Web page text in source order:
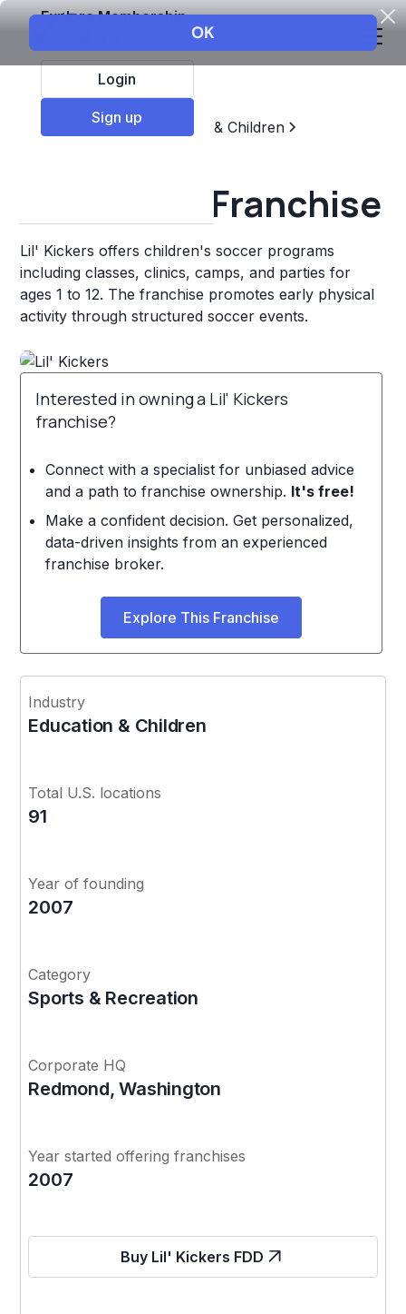
Explore Membership
Login
Sign up
Top Franchises
Education & Children
Lil' Kickers Franchise
Lil' Kickers offers children's soccer programs
including classes, clinics, camps, and parties for
ages 1 to 12. The franchise promotes early physical
activity through structured soccer events.
Interested in owning a Lil' Kickers
franchise?
Connect with a specialist for unbiased advice
and a path to franchise ownership. It's free!
Make a confident decision. Get personalized,
data-driven insights from an experienced
franchise broker.
Explore This Franchise
Industry
Education & Children
Total U.S. locations
91
Year of founding
2007
Category
Sports & Recreation
Corporate HQ
Redmond, Washington
Year started offering franchises
2007
Buy Lil' Kickers FDD